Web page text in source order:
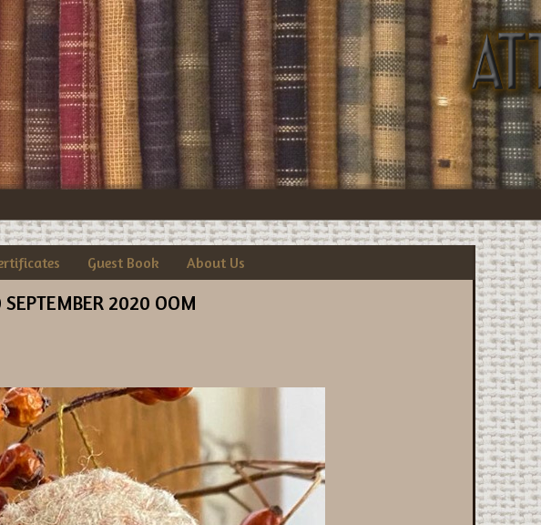
Guest Book About Us
2020 OOM